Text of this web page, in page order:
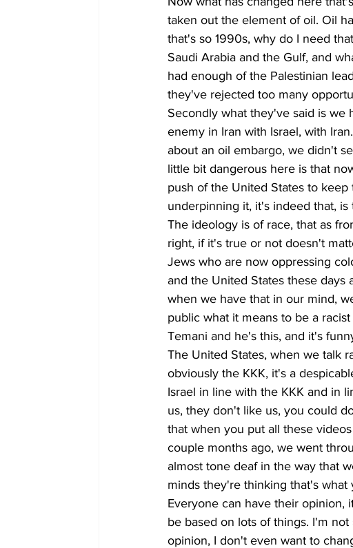
taken out the element of oil. Oil
that's so 1990s, why do I need
Saudi Arabia and the Gulf, and
had enough of the Palestinian
they've rejected too many
Secondly what they've said is we
enemy in Iran with Israel, with
about an oil embargo, we didn't
little bit dangerous here is that
push of the United States to
underpinning it, it's indeed that, is
The ideology is of race, that as
right, if it's true or not doesn't
Jews who are now oppressing
and the United States these days
when we have that in our mind,
public what it means to be a
Temani and he's this, and it's
The United States, when we talk
obviously the KKK, it's a
Israel in line with the KKK and in
us, they don't like us, you could
that when you put all these
couple months ago, we went
almost tone deaf in the way that
minds they're thinking that's what
Everyone can have their opinion,
be based on lots of things. I'm
opinion, I don't even want to